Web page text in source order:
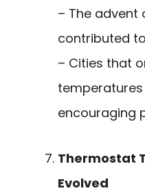
– The advent
contributed
– Cities that
encouraging
Thermostat
Evolved